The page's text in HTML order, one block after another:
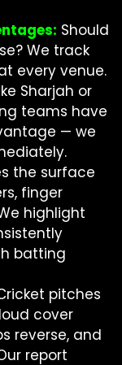
Should
We track
every venue.
Sharjah or
teams have
— we
the surface
finger
highlight
batting
pitches
cover
reverse, and
report